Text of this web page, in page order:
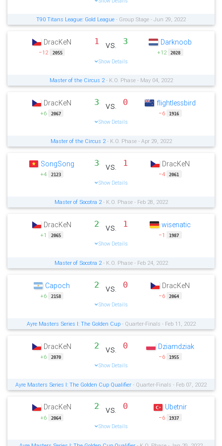
T90 Titans League: Gold League - Group Stage - Jun 29, 2022
DracKeN
−12 2055
1 vs. 3
Show Details
Darknoob
+12 2028
Master of the Circus 2- K.O. Phase - May 04, 2022
DracKeN
+6 2067
3 vs. 0
Show Details
flightlessbird
−6 1916
Master of the Circus 2- K.O. Phase - Apr 29, 2022
SongSong
+4 2123
3 vs. 1
Show Details
DracKeN
−4 2061
Master of Socotra 2- K.O. Phase - Feb 28, 2022
DracKeN
+1 2065
2 vs. 1
Show Details
wisenatic
−1 1987
Master of Socotra 2- K.O. Phase - Feb 24, 2022
Capoch
+6 2158
2 vs. 0
Show Details
DracKeN
−6 2064
Ayre Masters Series I: The Golden Cup- Quarter-Finals - Feb 11, 2022
DracKeN
+6 2070
2 vs. 0
Show Details
Dziamdziak
−6 1955
Ayre Masters Series I: The Golden Cup Qualifier - Quarter-Finals - Feb 07, 2022
DracKeN
+6 2064
2 vs. 0
Show Details
Ubetnir
−6 1937